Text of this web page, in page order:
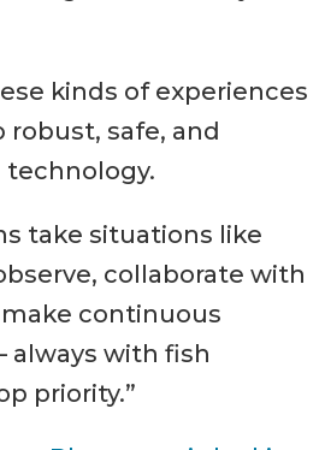
kinds of experiences
safe, and
take situations like
collaborate with
continuous
always with fish
priority.”